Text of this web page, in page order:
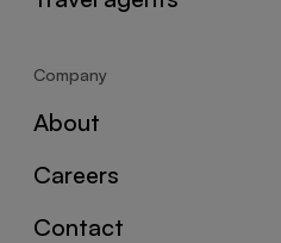
Company
About
Careers
Contact